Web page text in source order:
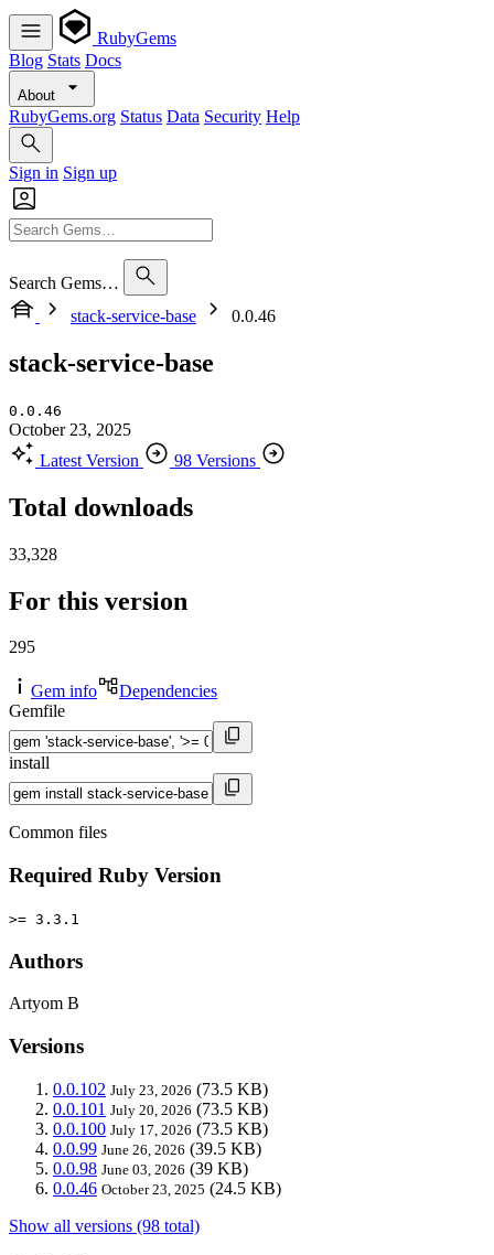
RubyGems
Blog Stats Docs
About
RubyGems.org Status Data Security Help
Sign in Sign up
Search Gems…
stack-service-base
0.0.46
stack-service-base
0.0.46
October 23, 2025
Latest Version
98 Versions
Total downloads
33,328
For this version
295
Gem info
Dependencies
Gemfile
install
Common files
Required Ruby Version
>= 3.3.1
Authors
Artyom B
Versions
0.0.102 July 23, 2026 (73.5 KB)
0.0.101 July 20, 2026 (73.5 KB)
0.0.100 July 17, 2026 (73.5 KB)
0.0.99 June 26, 2026 (39.5 KB)
0.0.98 June 03, 2026 (39 KB)
0.0.46 October 23, 2025 (24.5 KB)
Show all versions (98 total)